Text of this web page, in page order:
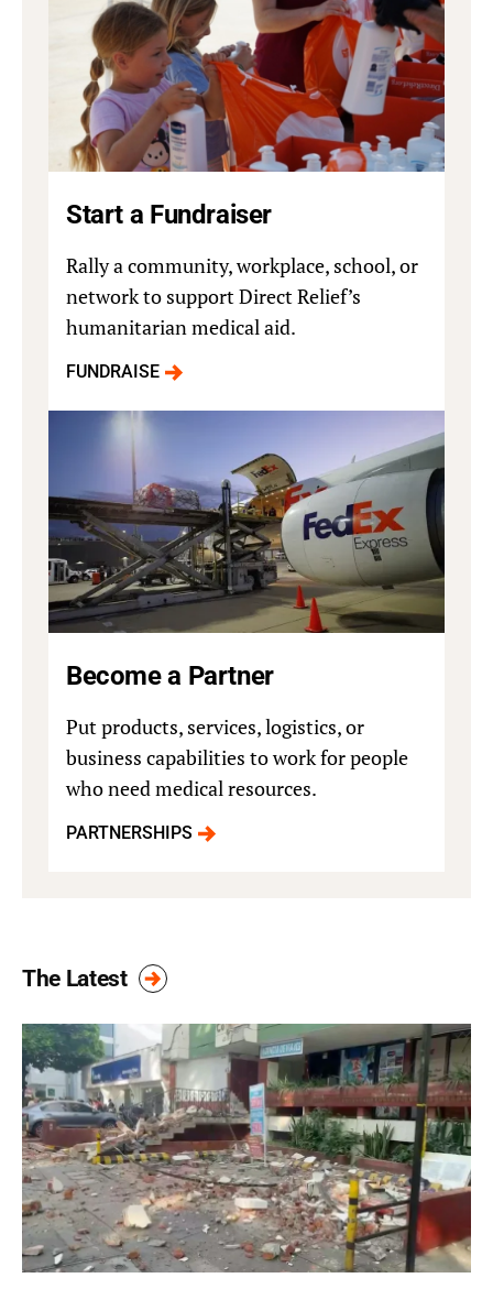
Start a Fundraiser
Rally a community, workplace, school, or
network to support Direct Relief’s
humanitarian medical aid.
FUNDRAISE
Become a Partner
Put products, services, logistics, or
business capabilities to work for people
who need medical resources.
PARTNERSHIPS
The Latest